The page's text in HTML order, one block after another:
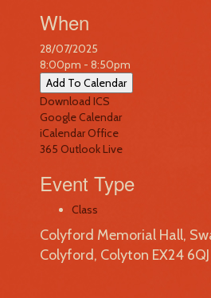
When
28/07/2025
8:00pm - 8:50pm
Add To Calendar
Download ICS
Google Calendar
iCalendarOffice
365 Outlook Live
Event Type
Class
Colyford Memorial Hall,
Colyford, Colyton EX24 6QJ